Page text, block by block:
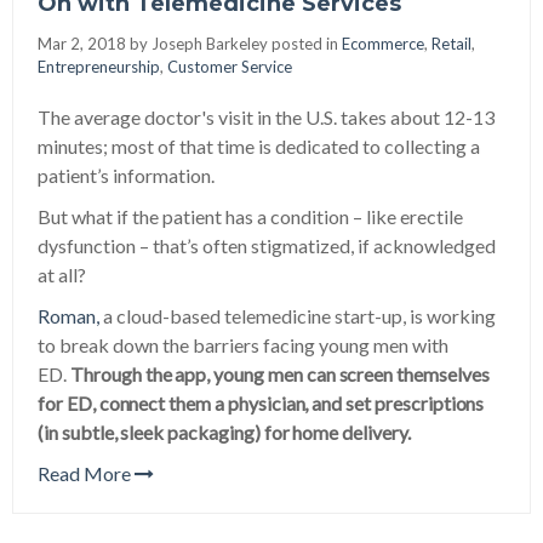
Mar 2, 2018 by Joseph Barkeley posted in Ecommerce, Retail,
Entrepreneurship, Customer Service
The average doctor's visit in the U.S. takes about 12-13
minutes; most of that time is dedicated to collecting a
patient’s information.
But what if the patient has a condition – like erectile
dysfunction – that’s often stigmatized, if acknowledged
at all?
Roman,a cloud-based telemedicine start-up, is working
to break down the barriers facing young men with
ED. Through the app, young men can screen themselves
for ED, connect them a physician, and set prescriptions
(in subtle, sleek packaging) for home delivery.
Read More